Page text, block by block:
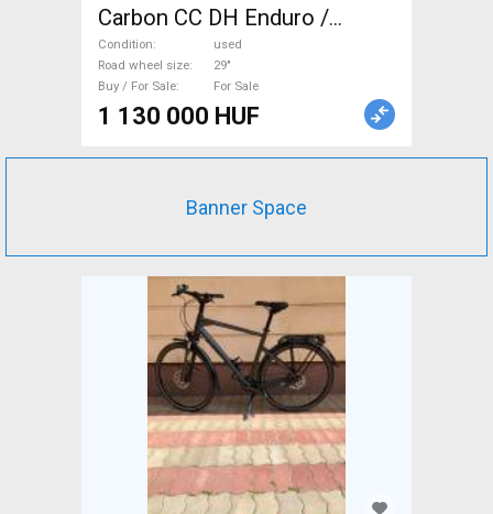
Carbon CC DH Enduro /
Freeride / DH 29" used For
Sale
Condition
used
Road wheel size
29"
Buy / For Sale
For Sale
1 130 000 HUF
Banner Space